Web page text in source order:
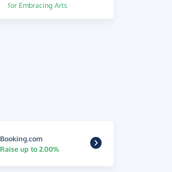
for Embracing Arts
Booking.com
Raise up to 2.00%